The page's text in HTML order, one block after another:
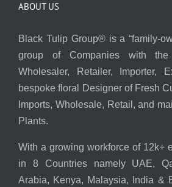
ABOUT US
Black Tulip Group® is a “family-
group of Companies with
Wholesaler, Retailer, Importer,
bespoke floral Designer of Fresh
Imports, Wholesale, Retail, and
Plants.
With a growing workforce of 12k+
in 8 Countries namely UAE,
Arabia, Kenya, Malaysia, India &